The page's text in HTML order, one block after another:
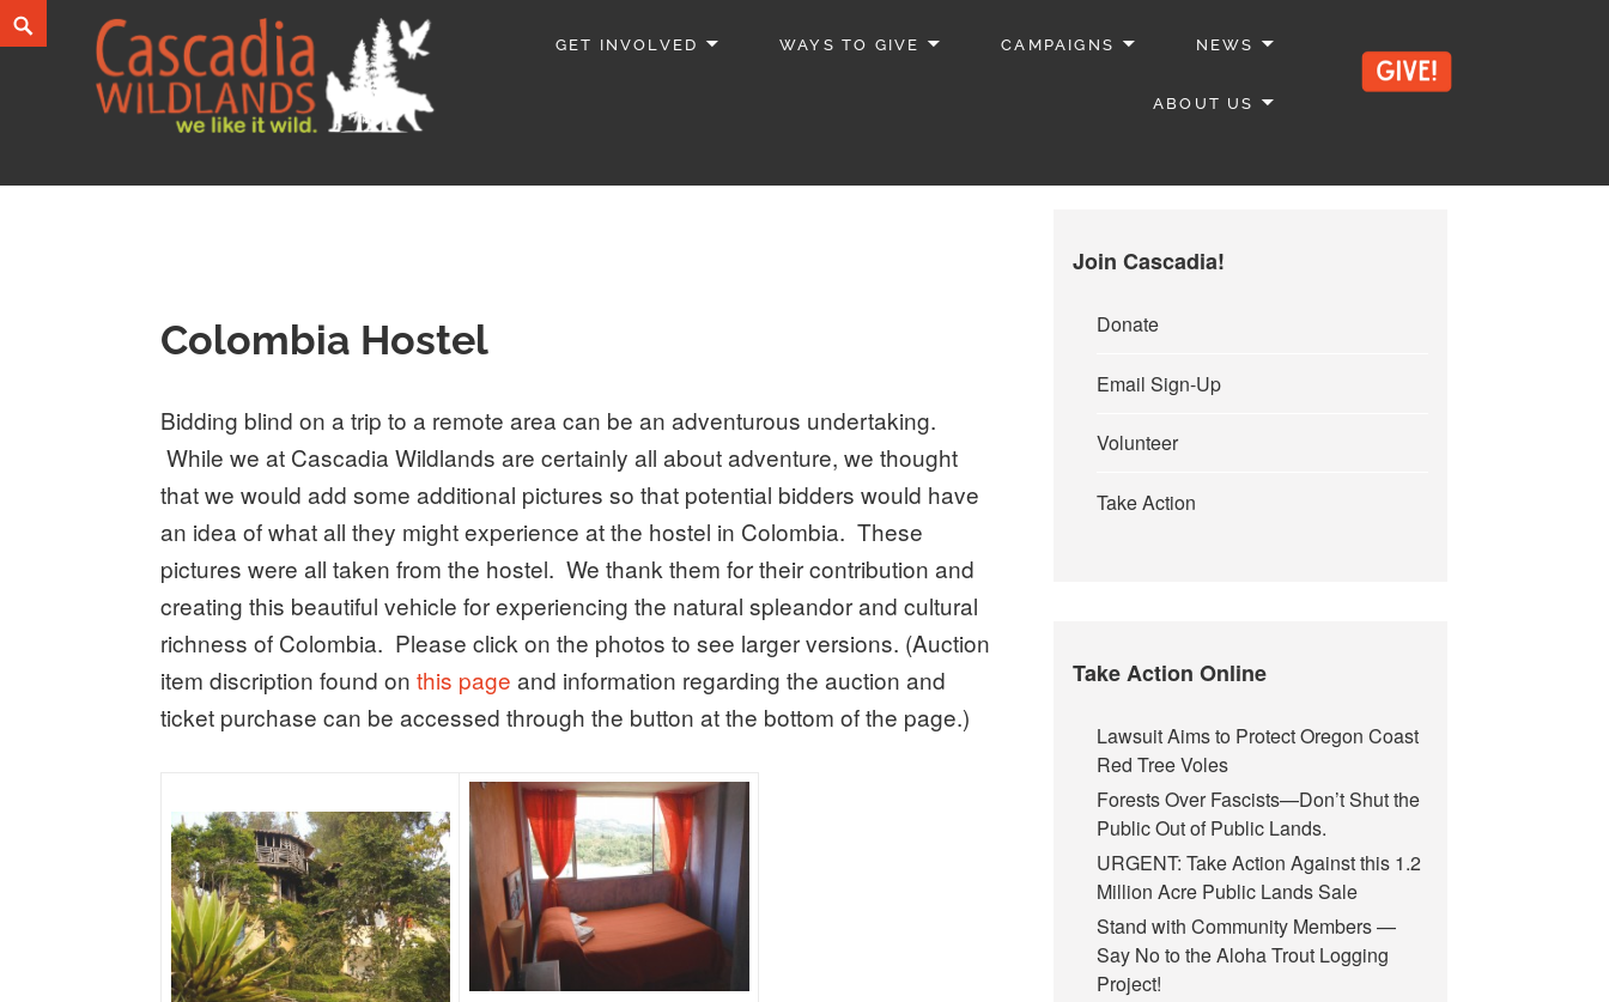
Skip
to
GET INVOLVED WAYS TO GIVE CAMPAIGNS NEWS
ABOUT US
Search
Colombia Hostel
Bidding blind on a trip to a remote area can be an adventurous undertaking.
While we at Cascadia Wildlands are certainly all about adventure, we thought
that we would add some additional pictures so that potential bidders would have
an idea of what all they might experience at the hostel in Colombia. These
pictures were all taken from the hostel. We thank them for their contribution and
creating this beautiful vehicle for experiencing the natural spleandor and cultural
richness of Colombia. Please click on the photos to see larger versions. (Auction
item discription found onthis page and information regarding the auction and
ticket purchase can be accessed through the button at the bottom of the page.)
Join Cascadia!
Donate
Email Sign-Up
Volunteer
Take Action
Take Action Online
Lawsuit Aims to Protect Oregon Coast
Red Tree Voles
Forests Over Fascists—Don’t Shut the
Public Out of Public Lands.
URGENT: Take Action Against this 1.2
Million Acre Public Lands Sale
Stand with Community Members —
Say No to the Aloha Trout Logging
Project!